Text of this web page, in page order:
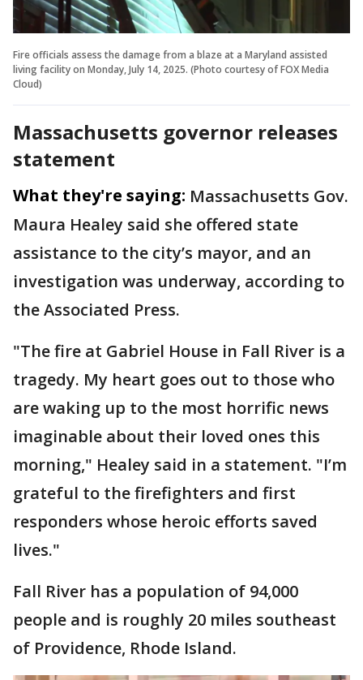
Fire officials assess the damage from a blaze at a Maryland assisted
living facility on Monday, July 14, 2025. (Photo courtesy of FOX Media
Cloud)
Massachusetts governor releases
statement
What they're saying: Massachusetts Gov.
Maura Healey said she offered state
assistance to the city’s mayor, and an
investigation was underway, according to
the Associated Press.
"The fire at Gabriel House in Fall River is a
tragedy. My heart goes out to those who
are waking up to the most horrific news
imaginable about their loved ones this
morning," Healey said in a statement. "I’m
grateful to the firefighters and first
responders whose heroic efforts saved
lives."
Fall River has a population of 94,000
people and is roughly 20 miles southeast
of Providence, Rhode Island.